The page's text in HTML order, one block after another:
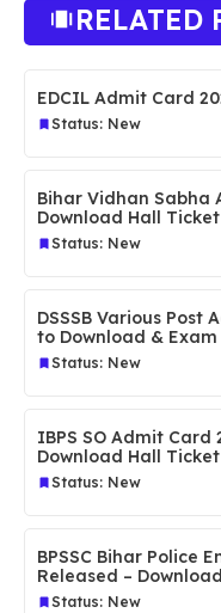
RELATED
EDCIL Admit Card
Status: New
Bihar Vidhan Sabha
Download Hall
Status: New
DSSSB Various Post
to Download &
Status: New
IBPS SO Admit Card
Download Hall
Status: New
BPSSC Bihar Police
Released –
Status: New